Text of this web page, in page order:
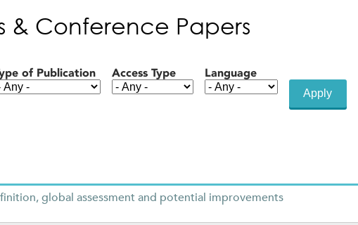
& Conference Papers
of Publication Access Type Language
global assessment and potential improvements